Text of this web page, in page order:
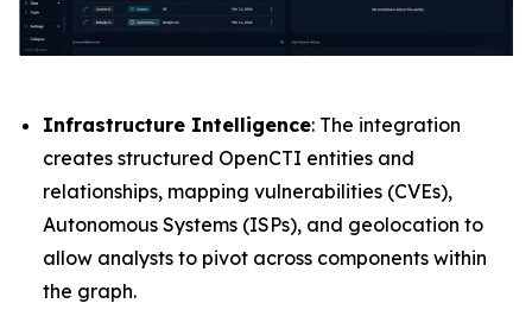
Infrastructure Intelligence: The integration
creates structured OpenCTI entities and
relationships, mapping vulnerabilities (CVEs),
Autonomous Systems (ISPs), and geolocation to
allow analysts to pivot across components within
the graph.